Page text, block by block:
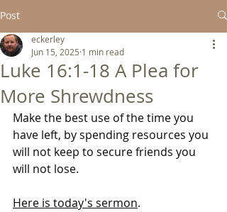
Post
Luke 16:1-18 A Plea for
More Shrewdness
eckerley
Jun 15, 2025 1 min read
Make the best use of the time you
have left, by spending resources you
will not keep to secure friends you
will not lose.
Here is today's sermon.